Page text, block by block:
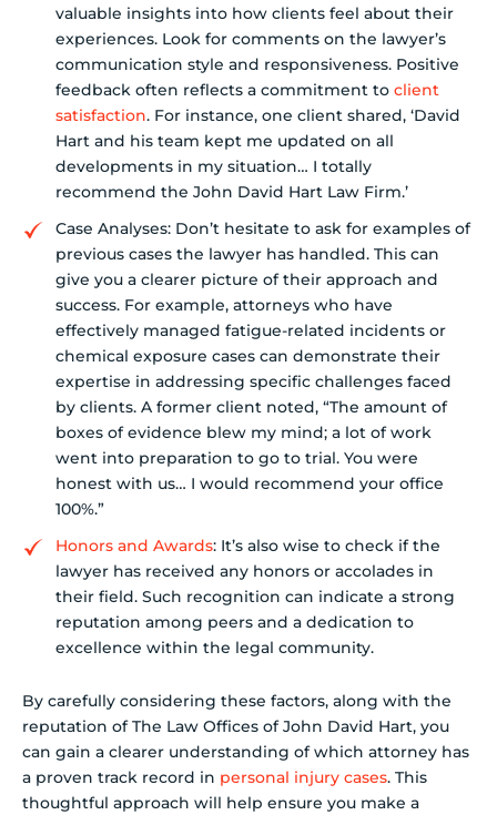
valuable insights into how clients feel about their
experiences. Look for comments on the lawyer’s
communication style and responsiveness. Positive
feedback often reflects a commitment to client
satisfaction. For instance, one client shared, ‘David
Hart and his team kept me updated on all
developments in my situation… I totally
recommend the John David Hart Law Firm.’
Case Analyses: Don’t hesitate to ask for examples of
previous cases the lawyer has handled. This can
give you a clearer picture of their approach and
success. For example, attorneys who have
effectively managed fatigue-related incidents or
chemical exposure cases can demonstrate their
expertise in addressing specific challenges faced
by clients. A former client noted, “The amount of
boxes of evidence blew my mind; a lot of work
went into preparation to go to trial. You were
honest with us… I would recommend your office
100%.”
Honors and Awards: It’s also wise to check if the
lawyer has received any honors or accolades in
their field. Such recognition can indicate a strong
reputation among peers and a dedication to
excellence within the legal community.
By carefully considering these factors, along with the
reputation of The Law Offices of John David Hart, you
can gain a clearer understanding of which attorney has
a proven track record in personal injury cases. This
thoughtful approach will help ensure you make a